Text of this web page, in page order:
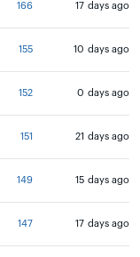
166 17 days ago
155 10 days ago
152 0 days ago
151 21 days ago
149 15 days ago
147 17 days ago